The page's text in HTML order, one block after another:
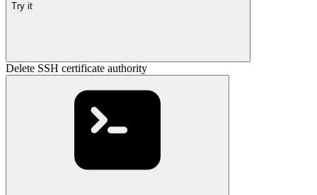
Try it
Delete SSH certificate authority